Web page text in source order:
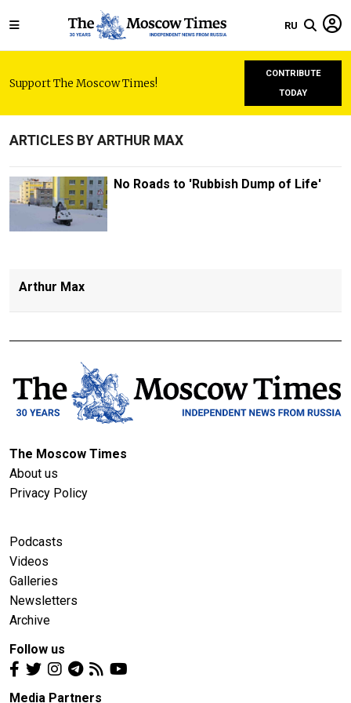
RU
Support The Moscow Times!
CONTRIBUTE
TODAY
ARTICLES BY ARTHUR MAX
No Roads to 'Rubbish Dump of Life'
Arthur Max
The Moscow Times
About us
Privacy Policy
Podcasts
Videos
Galleries
Newsletters
Archive
Follow us
Media Partners